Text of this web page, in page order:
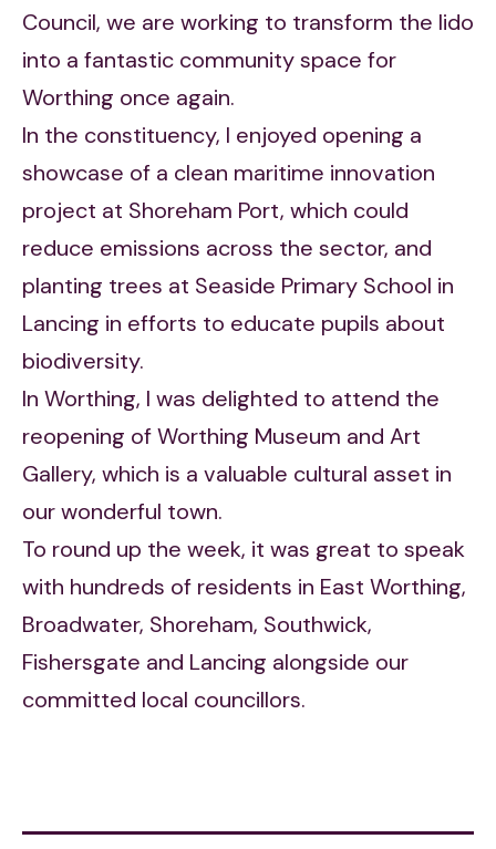
Council, we are working to transform the lido
into a fantastic community space for
Worthing once again.
In the constituency, I enjoyed opening a
showcase of a clean maritime innovation
project at Shoreham Port, which could
reduce emissions across the sector, and
planting trees at Seaside Primary School in
Lancing in efforts to educate pupils about
biodiversity.
In Worthing, I was delighted to attend the
reopening of Worthing Museum and Art
Gallery, which is a valuable cultural asset in
our wonderful town.
To round up the week, it was great to speak
with hundreds of residents in East Worthing,
Broadwater, Shoreham, Southwick,
Fishersgate and Lancing alongside our
committed local councillors.